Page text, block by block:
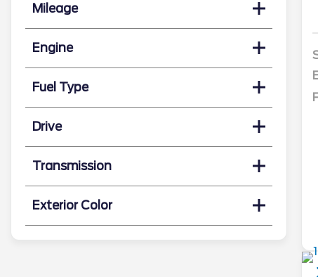
Mileage
Engine
Fuel Type
Drive
Transmission
Exterior Color